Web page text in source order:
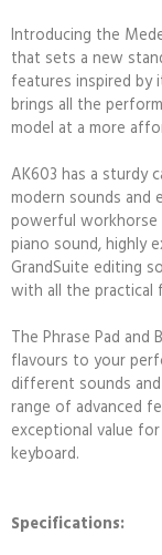
Introducing the
that sets a new
features inspired by
brings all the
model at a more
AK603 has a sturdy
modern sounds and
powerful workhorse
piano sound, highly
GrandSuite editing
with all the practical
The Phrase Pad
flavours to your
different sounds
range of advanced
exceptional value
keyboard.
Specifications: